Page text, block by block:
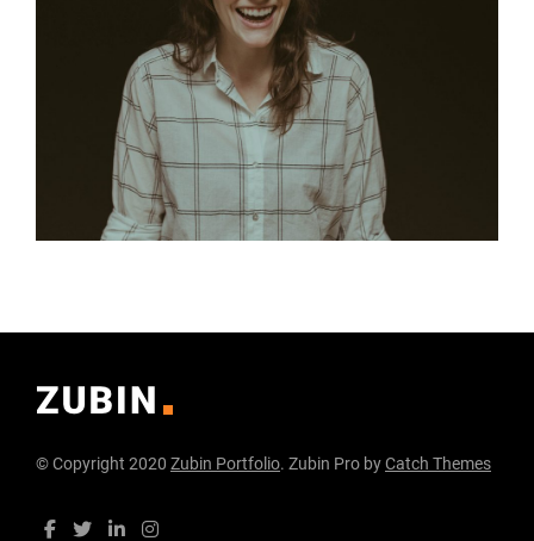
© Copyright 2020 Zubin Portfolio. Zubin Pro byCatch Themes